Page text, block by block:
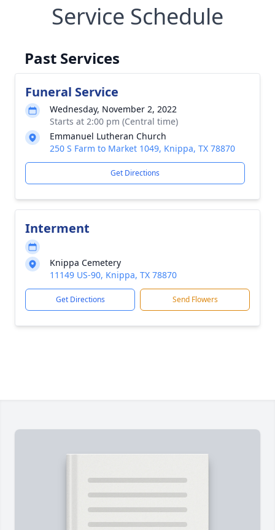
Service Schedule
Past Services
Funeral Service
Wednesday, November 2, 2022
Starts at 2:00 pm (Central time)
Emmanuel Lutheran Church
250 S Farm to Market 1049, Knippa, TX 78870
Get Directions
Interment
Knippa Cemetery
11149 US-90, Knippa, TX 78870
Get Directions Send Flowers